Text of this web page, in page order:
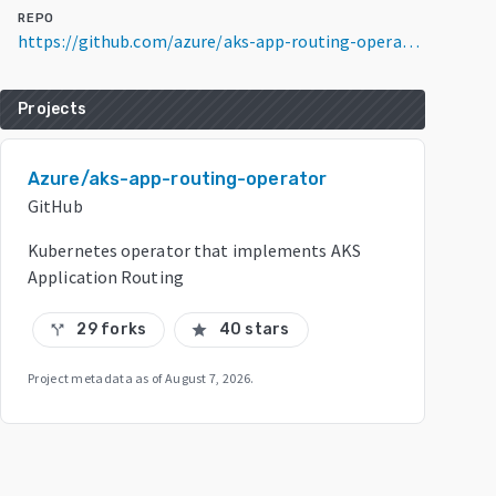
REPO
https://github.com/azure/aks-app-routing-operator
Projects
Azure/aks-app-routing-operator
GitHub
Kubernetes operator that implements AKS
Application Routing
call_split 29 forks star 40 stars
Project metadata as ofAugust 7, 2026.